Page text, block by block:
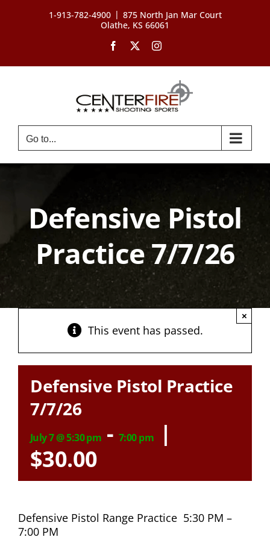
1-913-782-4900 | 875 North Jan Mar Court
Olathe, KS 66061
Facebook Instagram
Go to...
Defensive Pistol
Practice 7/7/26
This event has passed.
×
Defensive Pistol Practice
7/7/26
July 7 @ 5:30 pm - 7:00 pm
|
$30.00
Defensive Pistol Range Practice 5:30 PM –
7:00 PM